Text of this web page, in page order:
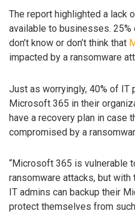
The report highlighted a lack
available to businesses.
don’t know or don’t think that
impacted by a ransomware
Just as worryingly, 40% of IT
Microsoft 365 in their
have a recovery plan in case
compromised by a
“Microsoft 365 is vulnerable
ransomware attacks, but
IT admins can backup their
protect themselves from